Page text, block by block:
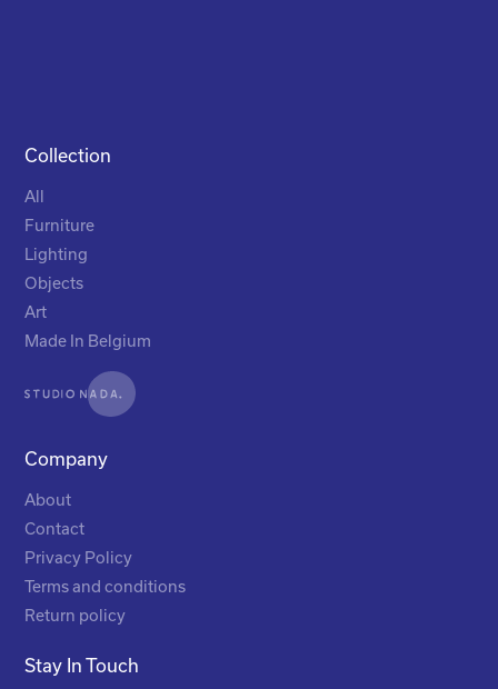
Collection
All
Furniture
Lighting
Objects
Art
Made In Belgium
Company
About
Contact
Privacy Policy
Terms and conditions
Return policy
Stay In Touch